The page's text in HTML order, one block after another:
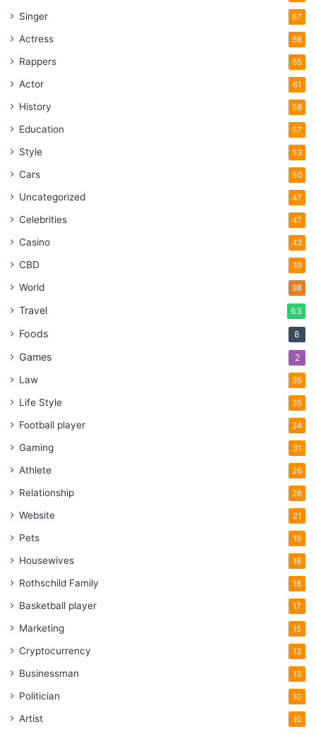
Singer 67
Actress 66
Rappers 65
Actor 61
History 58
Education 57
Style 53
Cars 50
Uncategorized 47
Celebrities 47
Casino 43
CBD 39
World 98
Travel 63
Foods 8
Games 2
Law 35
Life Style 35
Football player 34
Gaming 31
Athlete 26
Relationship 26
Website 21
Pets 19
Housewives 18
Rothschild Family 18
Basketball player 17
Marketing 15
Cryptocurrency 13
Businessman 13
Politician 10
Artist 10